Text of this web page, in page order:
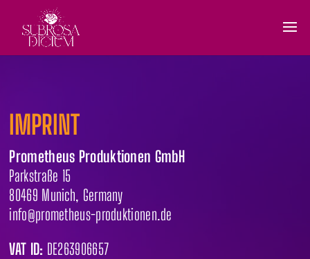
IMPRINT
Prometheus Produktionen GmbH
Parkstraße 15
80469 Munich, Germany
info@prometheus-produktionen.de
VAT ID: DE263906657